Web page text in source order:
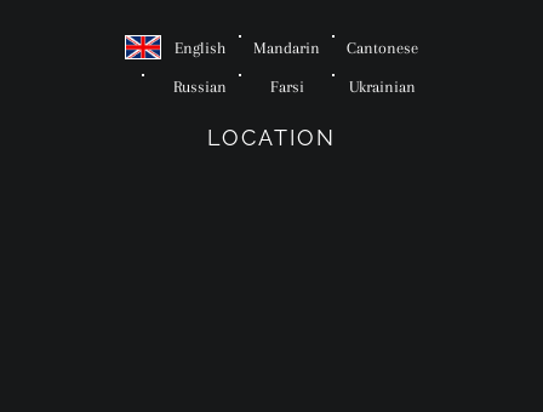
English Mandarin Cantonese
Russian Farsi Ukrainian
LOCATION